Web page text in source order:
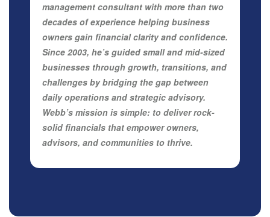
management consultant with more than two
decades of experience helping business
owners gain financial clarity and confidence.
Since 2003, he’s guided small and mid-sized
businesses through growth, transitions, and
challenges by bridging the gap between
daily operations and strategic advisory.
Webb’s mission is simple: to deliver rock-
solid financials that empower owners,
advisors, and communities to thrive.